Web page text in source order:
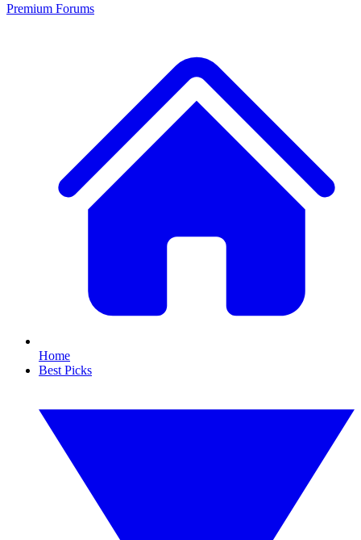
Premium Forums
Home
Best Picks